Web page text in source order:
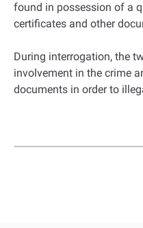
found in possession of a
certificates and other
During interrogation, the
involvement in the crime
documents in order to